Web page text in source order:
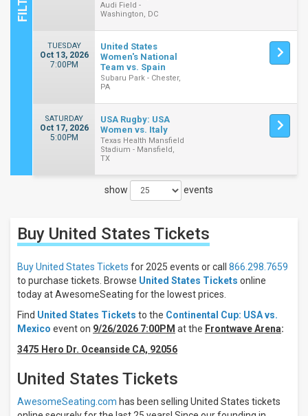
Filter
These
Results:
Location
Home
Times
Day
Days
Audi Field -
Washington, DC
TUESDAY
Oct 13, 2026
7:00PM
United States
Women's National
Team vs. Spain
Subaru Park - Chester,
PA
SATURDAY
Oct 17, 2026
5:00PM
USA Rugby: USA
Women vs. Italy
Texas Health Mansfield
Stadium - Mansfield,
TX
show events
Buy United States Tickets
Buy United States Tickets for 2025 events or call 866.298.7659
to purchase tickets. Browse United States Tickets online
today at AwesomeSeating for the lowest prices.
Find United States Tickets to the Continental Cup: USA vs.
Mexico event on 9/26/2026 7:00PM at the Frontwave Arena:
3475 Hero Dr. Oceanside CA, 92056
United States Tickets
AwesomeSeating.com has been selling United States tickets